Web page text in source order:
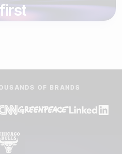
A DEMO
OF BRANDS